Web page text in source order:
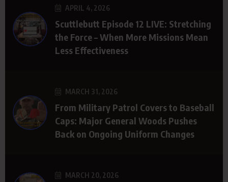
APRIL 4, 2026
Scuttlebutt Episode 12 LIVE: Stretching
the Force – When More Missions Mean
Less Effectiveness
MARCH 31, 2026
From Military Patrol Covers to Baseball
Caps: Major General Woods Pushes
Back on Ongoing Uniform Changes
MARCH 20, 2026